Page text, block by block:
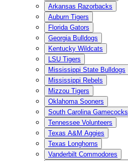
Arkansas Razorbacks
Auburn Tigers
Florida Gators
Georgia Bulldogs
Kentucky Wildcats
LSU Tigers
Mississippi State Bulldogs
Mississippi Rebels
Mizzou Tigers
Oklahoma Sooners
South Carolina Gamecocks
Tennessee Volunteers
Texas A&M Aggies
Texas Longhorns
Vanderbilt Commodores